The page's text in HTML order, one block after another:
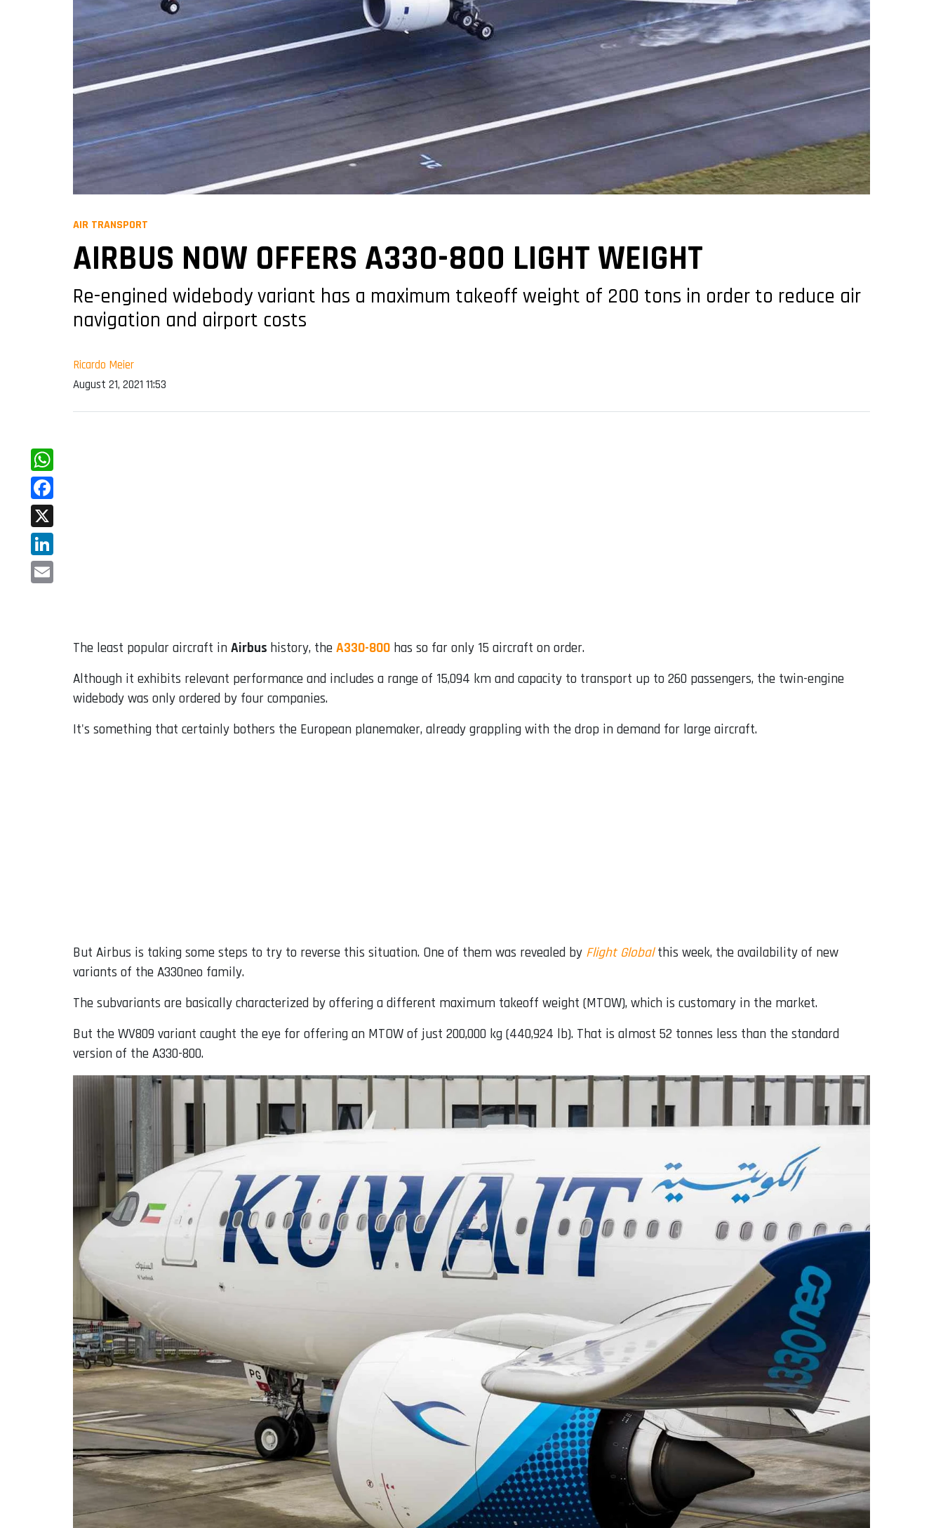
AIR TRANSPORT
AIRBUS NOW OFFERS A330-800 LIGHT WEIGHT
Re-engined widebody variant has a maximum takeoff weight of 200 tons in order to reduce air
navigation and airport costs
Ricardo Meier
August 21, 2021 11:53
WhatsApp
Facebook
X
LinkedIn
The least popular aircraft in Airbus history, the A330-800 has so far only 15 aircraft on order.
Although it exhibits relevant performance and includes a range of 15,094 km and capacity to transport up to 260 passengers, the twin-engine
widebody was only ordered by four companies.
It's something that certainly bothers the European planemaker, already grappling with the drop in demand for large aircraft.
But Airbus is taking some steps to try to reverse this situation. One of them was revealed by Flight Globalthis week, the availability of new
variants of the A330neo family.
The subvariants are basically characterized by offering a different maximum takeoff weight (MTOW), which is customary in the market.
But the WV809 variant caught the eye for offering an MTOW of just 200,000 kg (440,924 lb). That is almost 52 tonnes less than the standard
version of the A330-800.